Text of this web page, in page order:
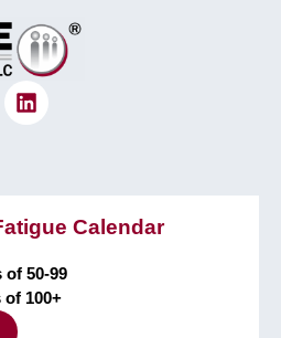
Calendar
of 50-99
of 100+